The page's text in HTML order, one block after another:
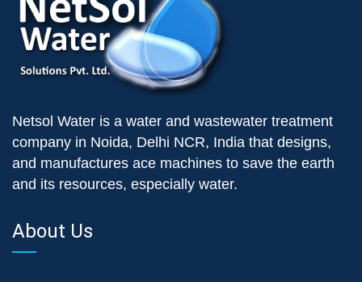
Netsol Water is a water and wastewater treatment
company in Noida, Delhi NCR, India that designs,
and manufactures ace machines to save the earth
and its resources, especially water.
About Us